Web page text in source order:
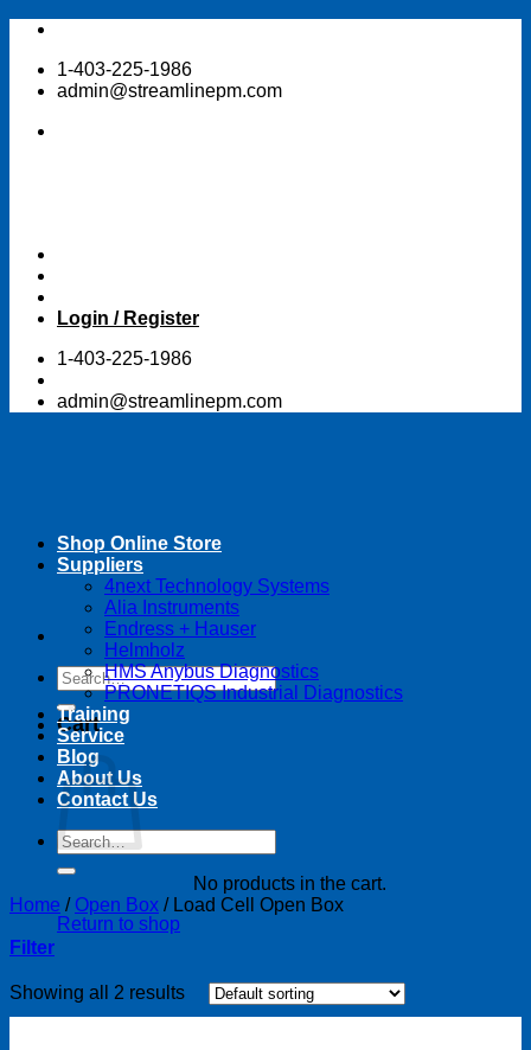
Skip
content1-403-225-1986
admin@streamlinepm.com
Login / Register
1-403-225-1986
admin@streamlinepm.com
Search
for:
Cart
No products in the cart.
Return to shop
Shop Online Store
Suppliers
4next Technology Systems
Alia Instruments
Endress + Hauser
Helmholz
HMS Anybus Diagnostics
PRONETIQS Industrial Diagnostics
Training
Service
Blog
About Us
Contact Us
Search
for:
Home / Open Box /Load Cell Open Box
Filter
Showing all 2 results